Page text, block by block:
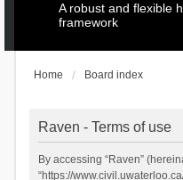
A robust and flexible
framework
Home Board index
Raven - Terms of use
By accessing “Raven”
“https://